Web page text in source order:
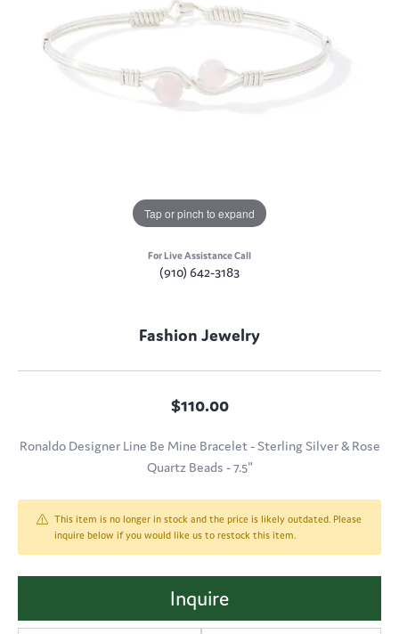
Tap or pinch to expand
For Live Assistance Call
(910) 642-3183
Fashion Jewelry
$110.00
Ronaldo Designer Line Be Mine Bracelet - Sterling Silver & Rose
Quartz Beads - 7.5"
This item is no longer in stock and the price is likely outdated. Please
inquire below if you would like us to restock this item.
Inquire